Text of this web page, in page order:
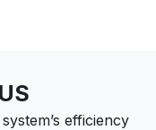
efficiency